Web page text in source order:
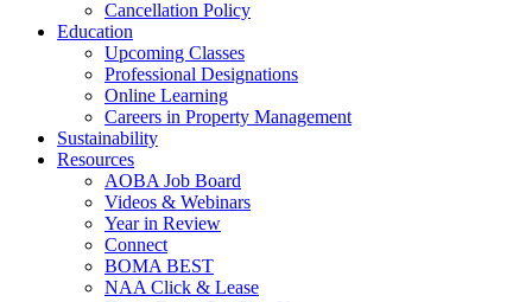
Cancellation Policy
Education
Upcoming Classes
Professional Designations
Online Learning
Careers in Property Management
Sustainability
Resources
AOBA Job Board
Videos & Webinars
Year in Review
Connect
BOMA BEST
NAA Click & Lease